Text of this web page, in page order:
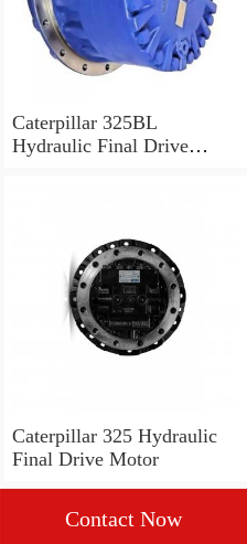
Caterpillar 325BL
Hydraulic Final Drive
Caterpillar 325 Hydraulic
Final Drive Motor
Contact Now